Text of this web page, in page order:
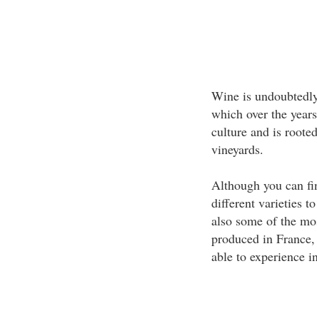
Wine is
which over the
culture and is
vineyards.
Although you can
different varieties
also some of the
produced in
able to experience